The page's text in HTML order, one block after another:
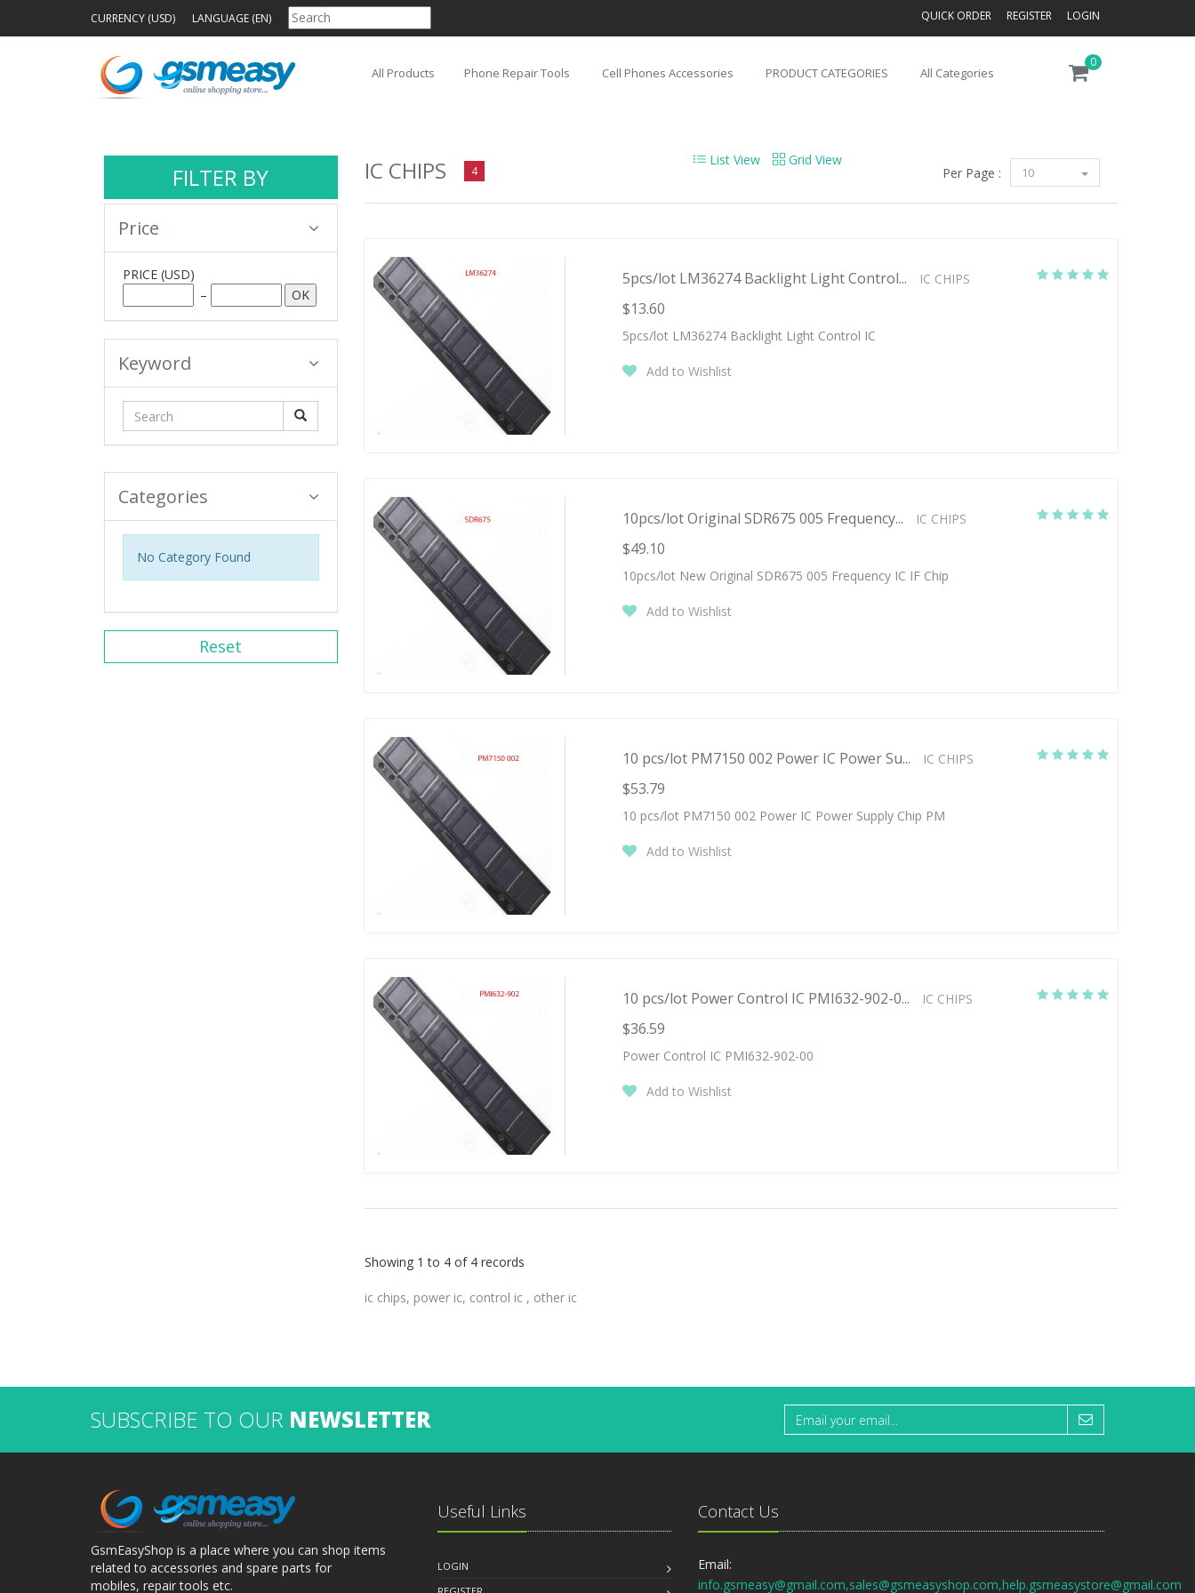
CURRENCY (USD) LANGUAGE (EN) QUICK ORDER REGISTER LOGIN
0
All Products Phone Repair Tools Cell Phones Accessories PRODUCT CATEGORIES All Categories
FILTER BY
Price
PRICE (USD)
–
Keyword
Categories
No Category Found
Reset
IC CHIPS 4 Per Page : 10
List View Grid View
5pcs/lot LM36274 Backlight Light Control... IC CHIPS
$13.60
5pcs/lot LM36274 Backlight Light Control IC
Add to Wishlist
10pcs/lot Original SDR675 005 Frequency... IC CHIPS
$49.10
10pcs/lot New Original SDR675 005 Frequency IC IF Chip
Add to Wishlist
10 pcs/lot PM7150 002 Power IC Power Su... IC CHIPS
$53.79
10 pcs/lot PM7150 002 Power IC Power Supply Chip PM
Add to Wishlist
10 pcs/lot Power Control IC PMI632-902-0... IC CHIPS
$36.59
Power Control IC PMI632-902-00
Add to Wishlist
Showing 1 to 4 of 4 records
ic chips, power ic, control ic , other ic
SUBSCRIBE TO OUR NEWSLETTER
GsmEasyShop is a place where you can shop items
related to accessories and spare parts for
mobiles, repair tools etc.
Useful Links
LOGIN
Contact Us
Email:
info.gsmeasy@gmail.com,sales@gsmeasyshop.com,help.gsmeasystore@gmail.com